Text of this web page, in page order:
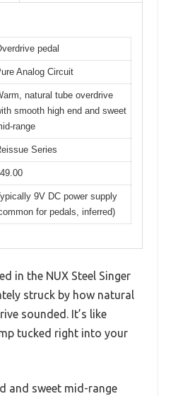
pedal
Analog Circuit
natural tube overdrive
smooth high end and sweet
range
Series
9V DC power supply
for pedals, inferred)
in the NUX Steel Singer
struck by how natural
sounded. It’s like
tucked right into your
and sweet mid-range